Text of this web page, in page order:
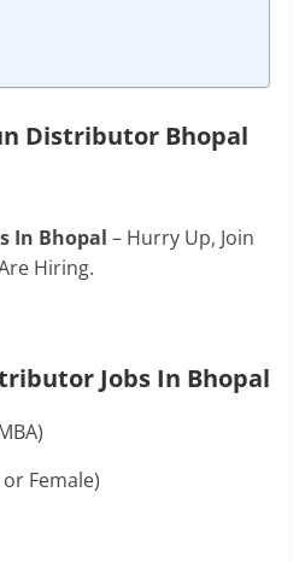
Distributor Bhopal
In Bhopal– Hurry Up, Join
Hiring.
Jobs In Bhopal
Female)